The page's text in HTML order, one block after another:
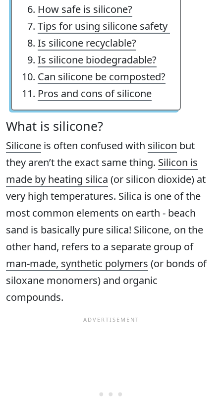
How safe is silicone?
Tips for using silicone safety
Is silicone recyclable?
Is silicone biodegradable?
Can silicone be composted?
Pros and cons of silicone
What is silicone?
Silicone is often confused with silicon but
they aren’t the exact same thing. Silicon is
made by heating silica (or silicon dioxide) at
very high temperatures. Silica is one of the
most common elements on earth - beach
sand is basically pure silica! Silicone, on the
other hand, refers to a separate group of
man-made, synthetic polymers (or bonds of
siloxane monomers) and organic
compounds.